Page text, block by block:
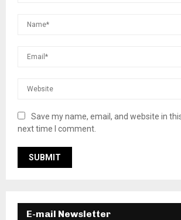
Save my name, email, and website in
next time I comment.
E-mail Newsletter